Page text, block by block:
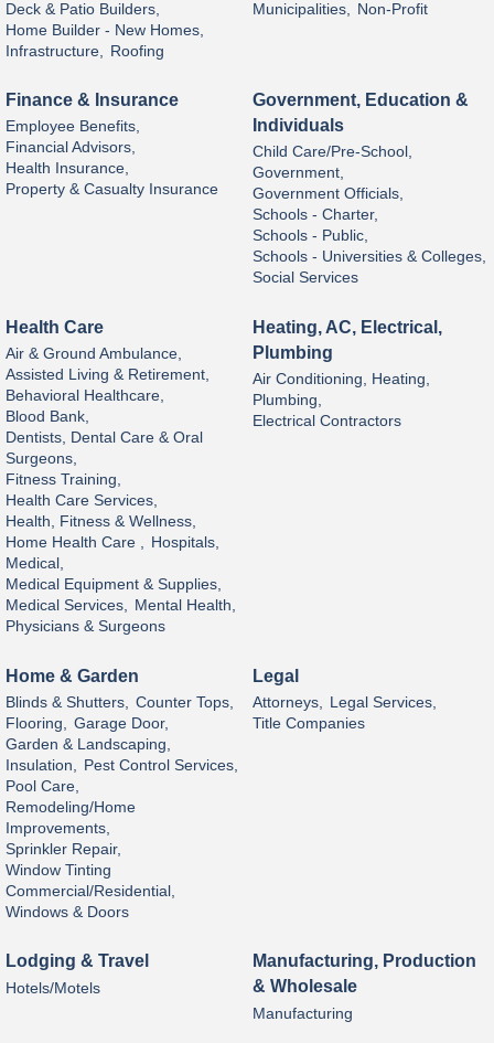
Deck & Patio Builders,
Home Builder - New Homes,
Infrastructure,
Roofing
Municipalities, Non-Profit
Finance & Insurance
Employee Benefits,
Financial Advisors,
Health Insurance,
Property & Casualty Insurance
Government, Education &
Individuals
Child Care/Pre-School,
Government,
Government Officials,
Schools - Charter,
Schools - Public,
Schools - Universities & Colleges,
Social Services
Health Care
Air & Ground Ambulance,
Assisted Living & Retirement,
Behavioral Healthcare,
Blood Bank,
Dentists, Dental Care & Oral
Surgeons,
Fitness Training,
Health Care Services,
Health, Fitness & Wellness,
Home Health Care , Hospitals,
Medical,
Medical Equipment & Supplies,
Medical Services, Mental Health,
Physicians & Surgeons
Heating, AC, Electrical,
Plumbing
Air Conditioning, Heating,
Plumbing,
Electrical Contractors
Home & Garden
Blinds & Shutters,
Counter Tops,
Flooring,
Garage Door,
Garden & Landscaping,
Insulation,
Pest Control Services,
Pool Care,
Remodeling/Home
Improvements,
Sprinkler Repair,
Window Tinting
Commercial/Residential,
Windows & Doors
Legal
Attorneys,
Legal Services,
Title Companies
Lodging & Travel
Hotels/Motels
Manufacturing, Production
& Wholesale
Manufacturing